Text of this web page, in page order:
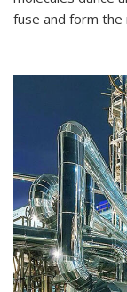
fuse and form the